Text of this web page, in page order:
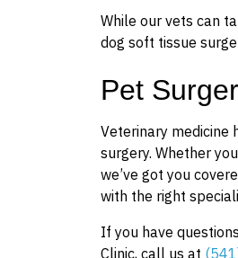
While our vets can
dog soft tissue
Pet
Veterinary medicine
surgery. Whether
we’ve got you
with the right
If you have
Clinic, call us at